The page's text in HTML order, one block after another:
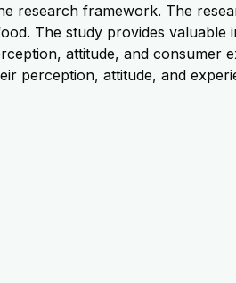
research framework. The
The study provides valuable
attitude, and consumer
perception, attitude, and